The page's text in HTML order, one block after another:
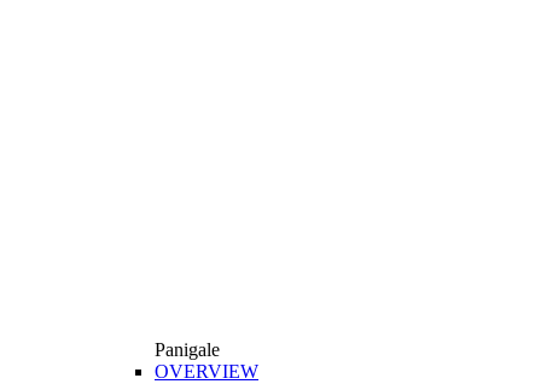
Panigale
OVERVIEW